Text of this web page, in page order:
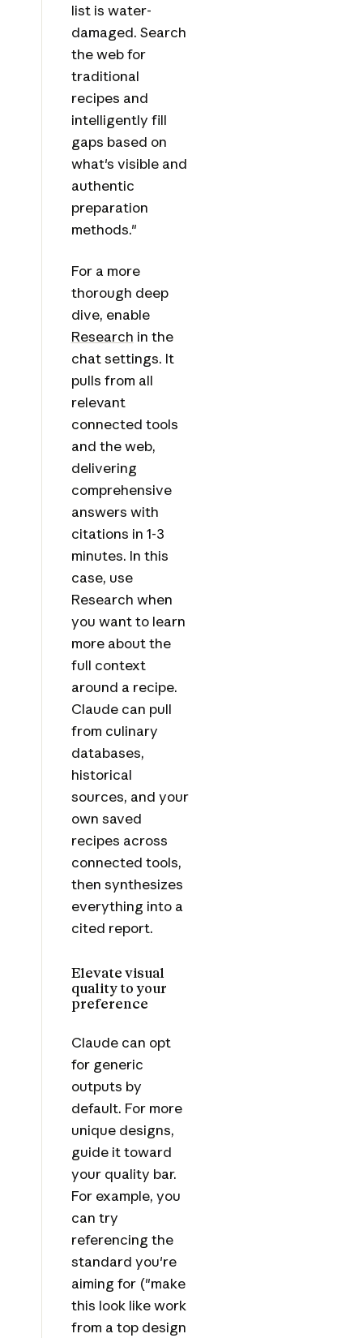
list is water-
damaged. Search
the web for
traditional
recipes and
intelligently fill
gaps based on
what's visible and
authentic
preparation
methods."
For a more
thorough deep
dive, enable
Research in the
chat settings. It
pulls from all
relevant
connected tools
and the web,
delivering
comprehensive
answers with
citations in 1-3
minutes. In this
case, use
Research when
you want to learn
more about the
full context
around a recipe.
Claude can pull
from culinary
databases,
historical
sources, and your
own saved
recipes across
connected tools,
then synthesizes
everything into a
cited report.
Elevate visual
quality to your
preference
Claude can opt
for generic
outputs by
default. For more
unique designs,
guide it toward
your quality bar.
For example, you
can try
referencing the
standard you're
aiming for ("make
this look like work
from a top design